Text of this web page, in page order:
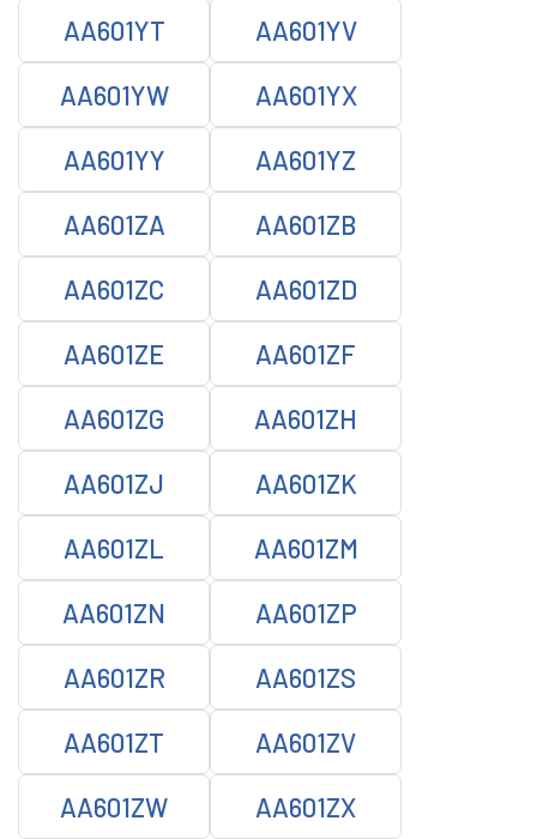
AA601YT AA601YV
AA601YW AA601YX
AA601YY AA601YZ
AA601ZA AA601ZB
AA601ZC AA601ZD
AA601ZE AA601ZF
AA601ZG AA601ZH
AA601ZJ AA601ZK
AA601ZL AA601ZM
AA601ZN AA601ZP
AA601ZR AA601ZS
AA601ZT AA601ZV
AA601ZW AA601ZX